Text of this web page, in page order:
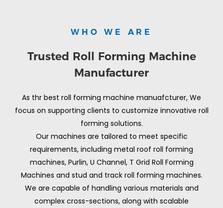
WHO WE ARE
Trusted Roll Forming Machine
Manufacturer
As thr best roll forming machine manuafcturer, We
focus on supporting clients to customize innovative roll
forming solutions.
Our machines are tailored to meet specific
requirements, including metal roof roll forming
machines, Purlin, U Channel, T Grid Roll Forming
Machines and stud and track roll forming machines.
We are capable of handling various materials and
complex cross-sections, along with scalable